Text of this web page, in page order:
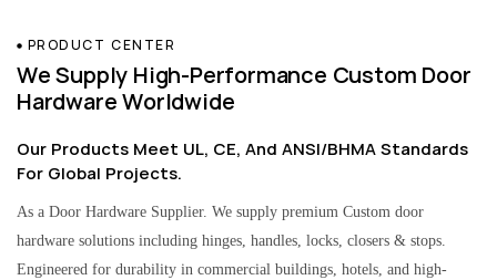
PRODUCT CENTER
We Supply High-Performance Custom Door
Hardware Worldwide
Our Products Meet UL, CE, And ANSI/BHMA Standards
For Global Projects.
As a Door Hardware Supplier. We supply premium Custom door
hardware solutions including hinges, handles, locks, closers & stops.
Engineered for durability in commercial buildings, hotels, and high-